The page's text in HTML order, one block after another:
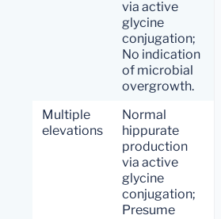
via active
glycine
conjugation;
No indication
of microbial
overgrowth.
Multiple
elevations
Normal
hippurate
production
via active
glycine
conjugation;
Presume